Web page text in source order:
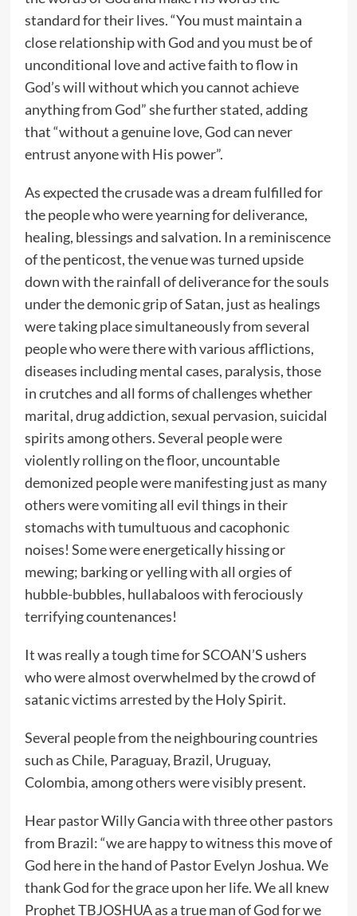
standard for their lives. “You must maintain a
close relationship with God and you must be of
unconditional love and active faith to flow in
God’s will without which you cannot achieve
anything from God” she further stated, adding
that “without a genuine love, God can never
entrust anyone with His power”.
As expected the crusade was a dream fulfilled for
the people who were yearning for deliverance,
healing, blessings and salvation. In a reminiscence
of the penticost, the venue was turned upside
down with the rainfall of deliverance for the souls
under the demonic grip of Satan, just as healings
were taking place simultaneously from several
people who were there with various afflictions,
diseases including mental cases, paralysis, those
in crutches and all forms of challenges whether
marital, drug addiction, sexual pervasion, suicidal
spirits among others. Several people were
violently rolling on the floor, uncountable
demonized people were manifesting just as many
others were vomiting all evil things in their
stomachs with tumultuous and cacophonic
noises! Some were energetically hissing or
mewing; barking or yelling with all orgies of
hubble-bubbles, hullabaloos with ferociously
terrifying countenances!
It was really a tough time for SCOAN’S ushers
who were almost overwhelmed by the crowd of
satanic victims arrested by the Holy Spirit.
Several people from the neighbouring countries
such as Chile, Paraguay, Brazil, Uruguay,
Colombia, among others were visibly present.
Hear pastor Willy Gancia with three other pastors
from Brazil: “we are happy to witness this move of
God here in the hand of Pastor Evelyn Joshua. We
thank God for the grace upon her life. We all knew
Prophet TBJOSHUA as a true man of God for we